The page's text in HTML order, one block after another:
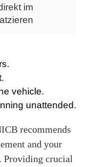
im
vehicle.
unattended.
recommends
and your
Providing crucial